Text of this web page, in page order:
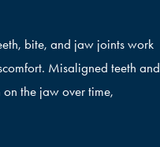
bite, and jaw joints work
Misaligned teeth and
the jaw over time,